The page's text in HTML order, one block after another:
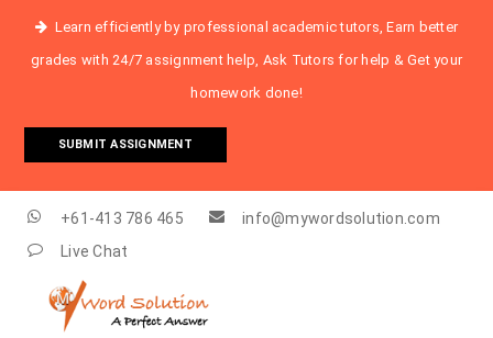
Learn efficiently by professional academic tutors, Earn better
grades with 24/7 assignment help, Ask Tutors for help & Get your
homework done!
SUBMIT ASSIGNMENT
+61-413 786 465
info@mywordsolution.com
Live Chat